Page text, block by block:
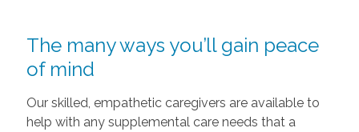
The many ways you’ll gain peace
of mind
Our skilled, empathetic caregivers are available to
help with any supplemental care needs that a